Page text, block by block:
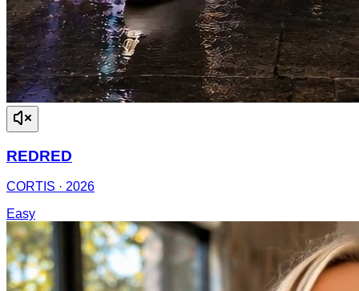
REDRED
CORTIS · 2026
Easy